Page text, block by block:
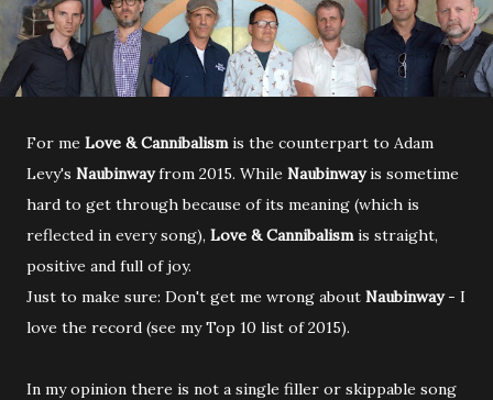
For me Love & Cannibalismis the counterpart to Adam
Levy's Naubinwayfrom 2015. While Naubinwayis sometime
hard to get through because of its meaning (which is
reflected in every song), Love & Cannibalismis straight,
positive and full of joy.
Just to make sure: Don't get me wrong about Naubinway- I
love the record (see my Top 10 list of 2015).
In my opinion there is not a single filler or skippable song